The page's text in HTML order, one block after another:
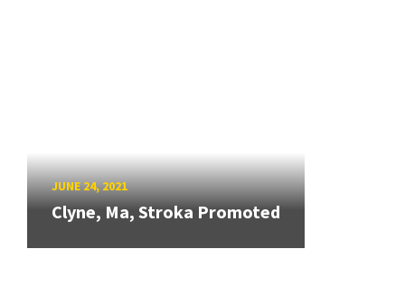
JUNE 24, 2021
Clyne, Ma, Stroka Promoted